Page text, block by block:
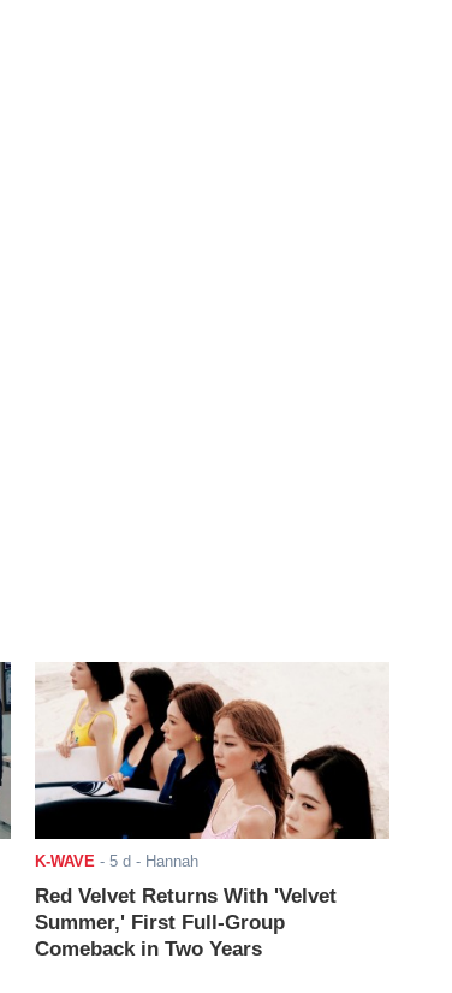
K-WAVE- 5 d - Hannah
Red Velvet Returns With 'Velvet
Summer,' First Full-Group
Comeback in Two Years